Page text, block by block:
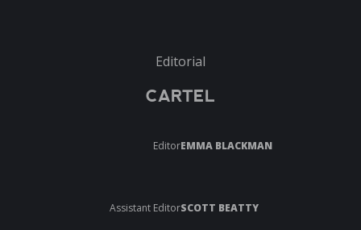
Editorial
CARTEL
EditorEMMA BLACKMAN
Assistant EditorSCOTT BEATTY